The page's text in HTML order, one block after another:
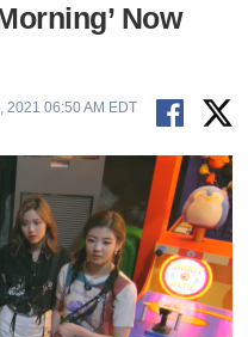
Now
2021 06:50 AM EDT